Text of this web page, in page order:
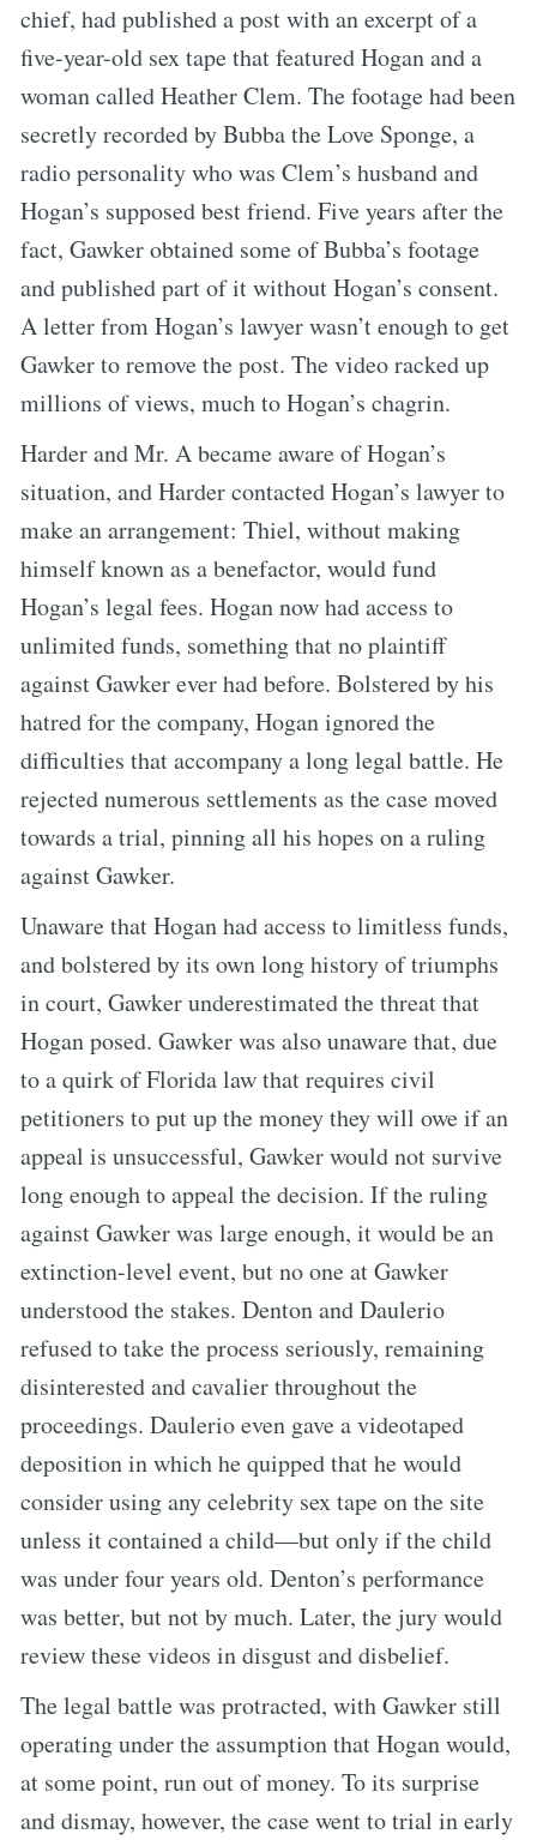
chief, had published a post with an excerpt of a
five-year-old sex tape that featured Hogan and a
woman called Heather Clem. The footage had been
secretly recorded by Bubba the Love Sponge, a
radio personality who was Clem’s husband and
Hogan’s supposed best friend. Five years after the
fact, Gawker obtained some of Bubba’s footage
and published part of it without Hogan’s consent.
A letter from Hogan’s lawyer wasn’t enough to get
Gawker to remove the post. The video racked up
millions of views, much to Hogan’s chagrin.
Harder and Mr. A became aware of Hogan’s
situation, and Harder contacted Hogan’s lawyer to
make an arrangement: Thiel, without making
himself known as a benefactor, would fund
Hogan’s legal fees. Hogan now had access to
unlimited funds, something that no plaintiff
against Gawker ever had before. Bolstered by his
hatred for the company, Hogan ignored the
difficulties that accompany a long legal battle. He
rejected numerous settlements as the case moved
towards a trial, pinning all his hopes on a ruling
against Gawker.
Unaware that Hogan had access to limitless funds,
and bolstered by its own long history of triumphs
in court, Gawker underestimated the threat that
Hogan posed. Gawker was also unaware that, due
to a quirk of Florida law that requires civil
petitioners to put up the money they will owe if an
appeal is unsuccessful, Gawker would not survive
long enough to appeal the decision. If the ruling
against Gawker was large enough, it would be an
extinction-level event, but no one at Gawker
understood the stakes. Denton and Daulerio
refused to take the process seriously, remaining
disinterested and cavalier throughout the
proceedings. Daulerio even gave a videotaped
deposition in which he quipped that he would
consider using any celebrity sex tape on the site
unless it contained a child—but only if the child
was under four years old. Denton’s performance
was better, but not by much. Later, the jury would
review these videos in disgust and disbelief.
The legal battle was protracted, with Gawker still
operating under the assumption that Hogan would,
at some point, run out of money. To its surprise
and dismay, however, the case went to trial in early